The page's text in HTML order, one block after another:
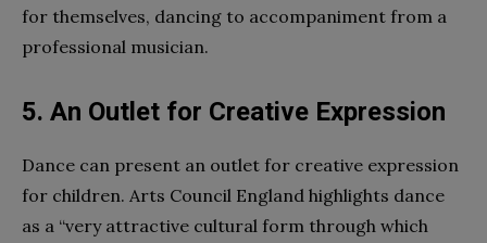
for themselves, dancing to accompaniment from a
professional musician.
5. An Outlet for Creative Expression
Dance can present an outlet for creative expression
for children. Arts Council England highlights dance
as a “very attractive cultural form through which